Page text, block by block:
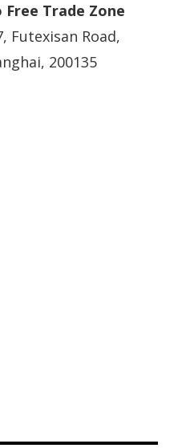
Free Trade Zone
Futexisan Road,
200135